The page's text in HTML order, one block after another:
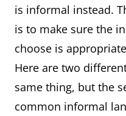
is informal instead.
is to make sure the
choose is
Here are two
same thing, but the
common informal